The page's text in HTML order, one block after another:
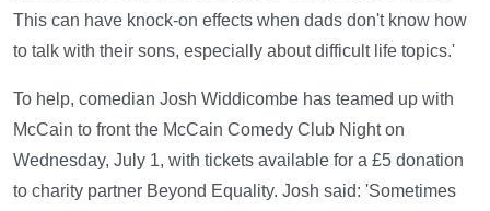
This can have knock-on effects when dads don't know how
to talk with their sons, especially about difficult life topics.'
To help, comedian Josh Widdicombe has teamed up with
McCain to front the McCain Comedy Club Night on
Wednesday, July 1, with tickets available for a £5 donation
to charity partner Beyond Equality. Josh said: 'Sometimes